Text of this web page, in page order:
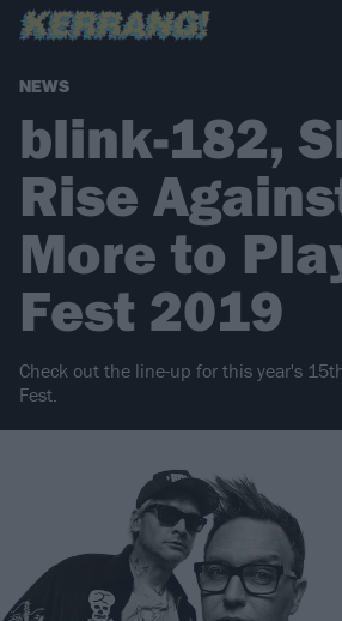
NEWS
blink-182,
Rise
More to
Fest 2019
Check out the line-up for this year's
Fest.